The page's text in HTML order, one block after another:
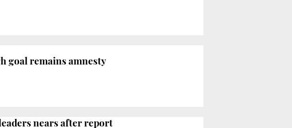
goal remains amnesty
nears after report